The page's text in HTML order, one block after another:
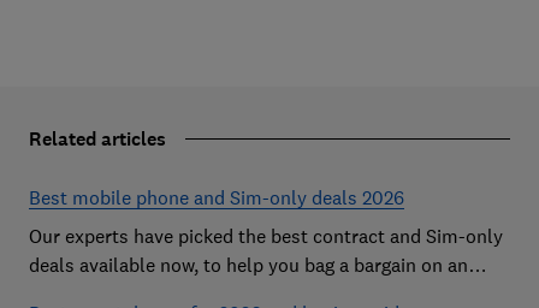
Related articles
Best mobile phone and Sim-only deals 2026
Our experts have picked the best contract and Sim-only
deals available now, to help you bag a bargain on an